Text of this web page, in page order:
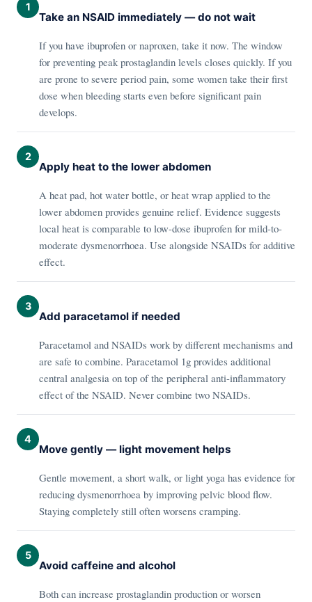
1
Take an NSAID immediately — do not wait
If you have ibuprofen or naproxen, take it now. The window
for preventing peak prostaglandin levels closes quickly. If you
are prone to severe period pain, some women take their first
dose when bleeding starts even before significant pain
develops.
2
Apply heat to the lower abdomen
A heat pad, hot water bottle, or heat wrap applied to the
lower abdomen provides genuine relief. Evidence suggests
local heat is comparable to low-dose ibuprofen for mild-to-
moderate dysmenorrhoea. Use alongside NSAIDs for additive
effect.
3
Add paracetamol if needed
Paracetamol and NSAIDs work by different mechanisms and
are safe to combine. Paracetamol 1g provides additional
central analgesia on top of the peripheral anti-inflammatory
effect of the NSAID. Never combine two NSAIDs.
4
Move gently — light movement helps
Gentle movement, a short walk, or light yoga has evidence for
reducing dysmenorrhoea by improving pelvic blood flow.
Staying completely still often worsens cramping.
5
Avoid caffeine and alcohol
Both can increase prostaglandin production or worsen